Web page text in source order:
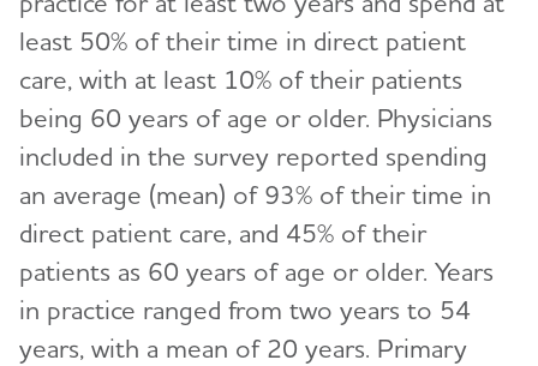
least 50% of their time in direct patient
care, with at least 10% of their patients
being 60 years of age or older. Physicians
included in the survey reported spending
an average (mean) of 93% of their time in
direct patient care, and 45% of their
patients as 60 years of age or older. Years
in practice ranged from two years to 54
years, with a mean of 20 years. Primary